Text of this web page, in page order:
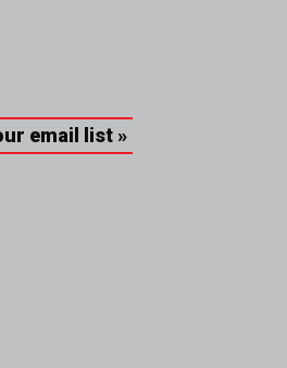
email list »